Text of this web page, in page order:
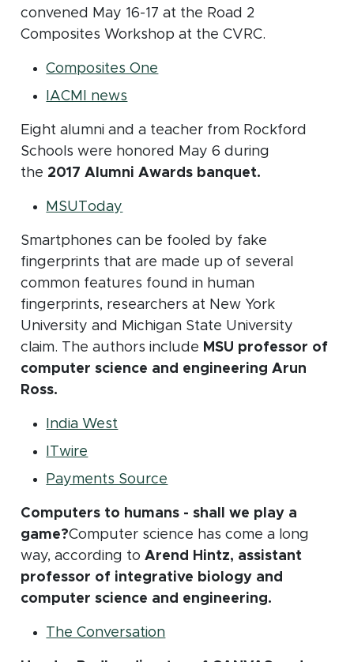
convened May 16-17 at the Road 2
Composites Workshop at the CVRC.
Composites One
IACMI news
Eight alumni and a teacher from Rockford
Schools were honored May 6 during
the 2017 Alumni Awards banquet.
MSUToday
Smartphones can be fooled by fake
fingerprints that are made up of several
common features found in human
fingerprints, researchers at New York
University and Michigan State University
claim. The authors include MSU professor of
computer science and engineering Arun
Ross.
India West
ITwire
Payments Source
Computers to humans - shall we play a
game?Computer science has come a long
way, according toArend Hintz, assistant
professor of integrative biology and
computer science and engineering.
The Conversation(opens in new window)